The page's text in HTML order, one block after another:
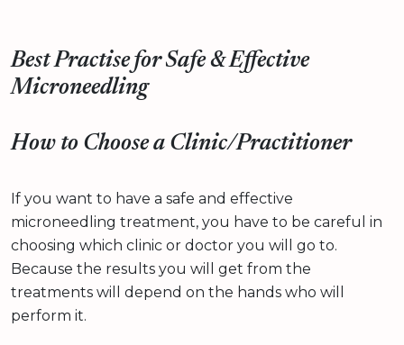
Best Practise for Safe & Effective
Microneedling
How to Choose a Clinic/Practitioner
If you want to have a safe and effective
microneedling treatment, you have to be careful in
choosing which clinic or doctor you will go to.
Because the results you will get from the
treatments will depend on the hands who will
perform it.